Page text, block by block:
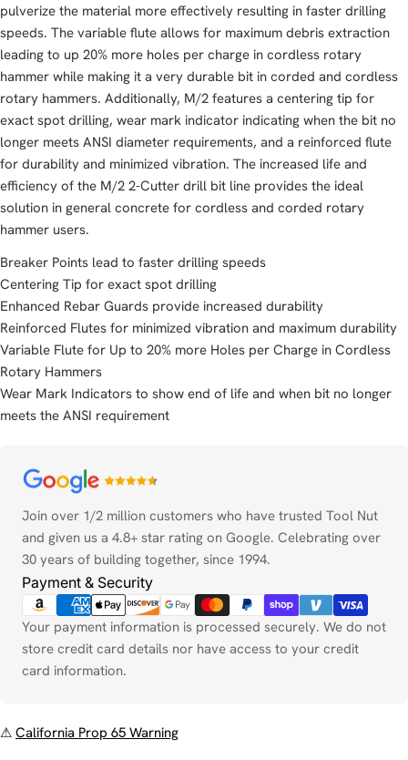
pulverize the material more effectively resulting in faster drilling
speeds. The variable flute allows for maximum debris extraction
leading to up 20% more holes per charge in cordless rotary
hammer while making it a very durable bit in corded and cordless
rotary hammers. Additionally, M/2 features a centering tip for
exact spot drilling, wear mark indicator indicating when the bit no
longer meets ANSI diameter requirements, and a reinforced flute
for durability and minimized vibration. The increased life and
efficiency of the M/2 2-Cutter drill bit line provides the ideal
solution in general concrete for cordless and corded rotary
hammer users.
Breaker Points lead to faster drilling speeds
Centering Tip for exact spot drilling
Enhanced Rebar Guards provide increased durability
Reinforced Flutes for minimized vibration and maximum durability
Variable Flute for Up to 20% more Holes per Charge in Cordless
Rotary Hammers
Wear Mark Indicators to show end of life and when bit no longer
meets the ANSI requirement
Join over 1/2 million customers who have trusted Tool Nut
and given us a 4.8+ star rating on Google. Celebrating over
30 years of building together, since 1994.
Payment & Security
Payment
methods
Your payment information is processed securely. We do not
store credit card details nor have access to your credit
card information.
⚠ California Prop 65 Warning